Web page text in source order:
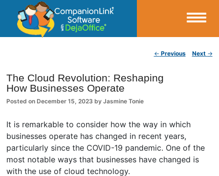
CompanionLink Blog
← Previous Next →
The Cloud Revolution: Reshaping
How Businesses Operate
Posted on December 15, 2023 byJasmine Tonie
It is remarkable to consider how the way in which
businesses operate has changed in recent years,
particularly since the COVID-19 pandemic. One of the
most notable ways that businesses have changed is
with the use of cloud technology.